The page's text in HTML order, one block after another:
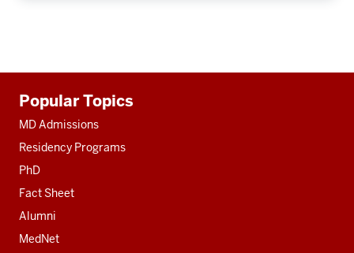
resources
Popular Topics
MD Admissions
Residency Programs
PhD
Fact Sheet
Alumni
MedNet